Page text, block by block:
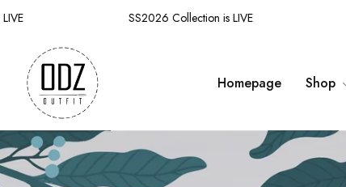
SS2026 Collection is LIVE
Homepage Shop